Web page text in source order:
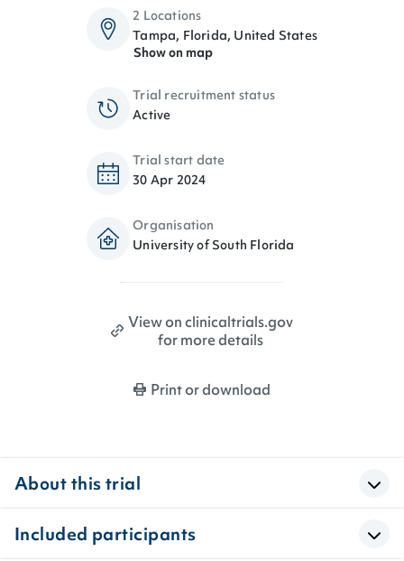
2 Locations
Tampa, Florida, United States
Show on map
Trial recruitment status
Active
Trial start date
30 Apr 2024
Organisation
University of South Florida
View on clinicaltrials.gov
for more details
Print or download
About this trial
Included participants